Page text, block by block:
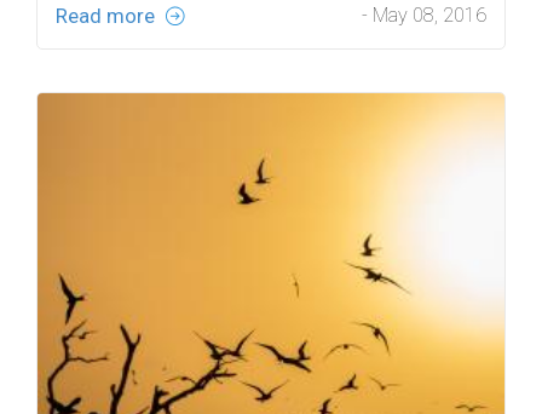
Read more - May 08, 2016